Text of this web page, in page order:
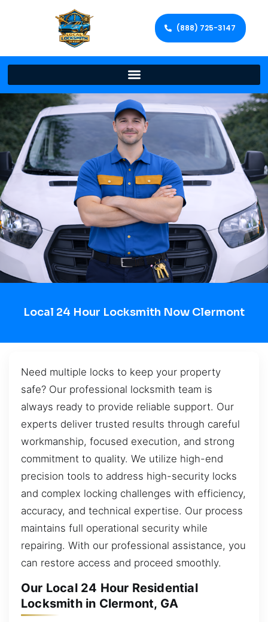
(888) 725-3147
Local 24 Hour Locksmith Now Clermont
Need multiple locks to keep your property
safe? Our professional locksmith team is
always ready to provide reliable support. Our
experts deliver trusted results through careful
workmanship, focused execution, and strong
commitment to quality. We utilize high-end
precision tools to address high-security locks
and complex locking challenges with efficiency,
accuracy, and technical expertise. Our process
maintains full operational security while
repairing. With our professional assistance, you
can restore access and proceed smoothly.
Our Local 24 Hour Residential
Locksmith in Clermont, GA